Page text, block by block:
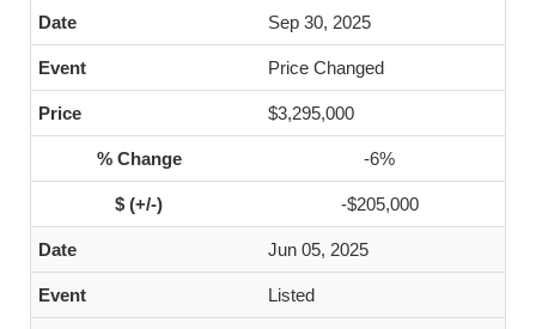
Sep 30, 2025
Price Changed
$3,295,000
-6%
-$205,000
Jun 05, 2025
Listed